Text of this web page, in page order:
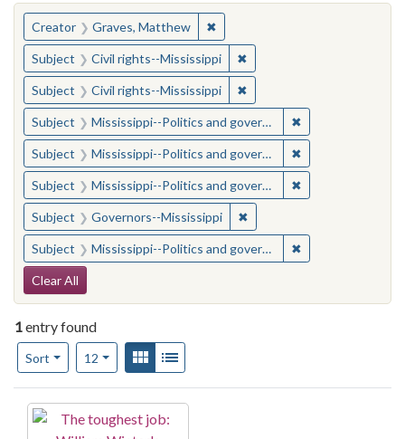
You searched for:
Creator Graves, Matthew ✖Remove constraint Creator:
Subject Civil rights--Mississippi ✖Remove constraint
Subject Civil rights--Mississippi ✖Remove constraint
Subject Mississippi--Politics and government--20th century ✖
Subject Mississippi--Politics and government--20th century ✖
Subject Mississippi--Politics and government--20th century ✖
Subject Governors--Mississippi ✖Remove constraint
Subject Mississippi--Politics and government--20th century ✖
Search Constraints
Clear All
1entry found
Sort
Number of results to display per page
12per pageView results as:
Gallery
Search Results